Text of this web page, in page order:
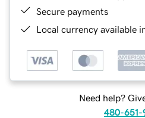
Secure payments
Local currency available
Need help?
480-651-